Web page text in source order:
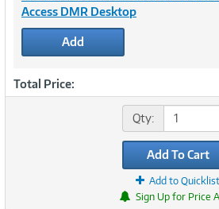
Access DMR Desktop
Add
Total Price:
Qty:
Add To Cart
Add to Quicklist
Sign Up for Price